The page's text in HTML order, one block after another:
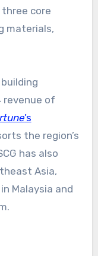
core
materials,
building
revenue of
’s
the region’s
has also
Asia,
Malaysia and